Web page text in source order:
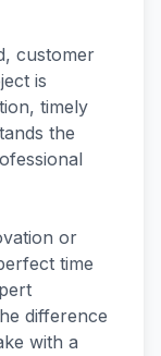
customer
is
timely
the
or
time
difference
with a